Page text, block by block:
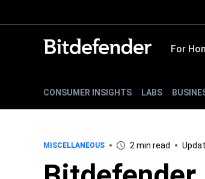
For
CONSUMER INSIGHTS LABS
MISCELLANEOUS 2 min read